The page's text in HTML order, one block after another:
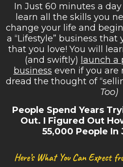
In Just 60 minutes a day
learn all the skills you
change your life and
a “Lifestyle” business
that you love! You will
(and swiftly) launch a
business even if you are
dread the thought of
Too)
People Spend Years
Out. I Figured Out
55,000 People In
Here’s What You Can Expect